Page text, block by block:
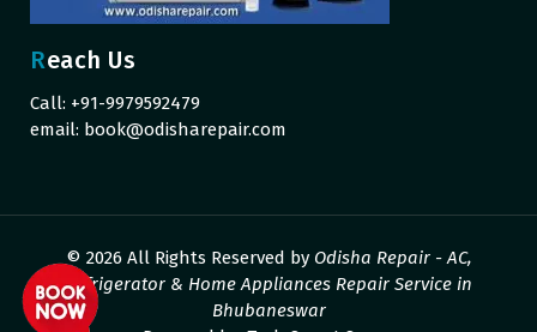
Reach Us
Call: +91-9979592479
email: book@odisharepair.com
© 2026 All Rights Reserved by Odisha Repair - AC,
Refrigerator & Home Appliances Repair Service in
Bhubaneswar